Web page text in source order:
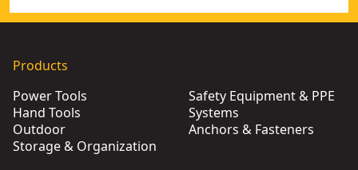
Products
Power Tools
Hand Tools
Outdoor
Storage & Organization
Safety Equipment & PPE
Systems
Anchors & Fasteners